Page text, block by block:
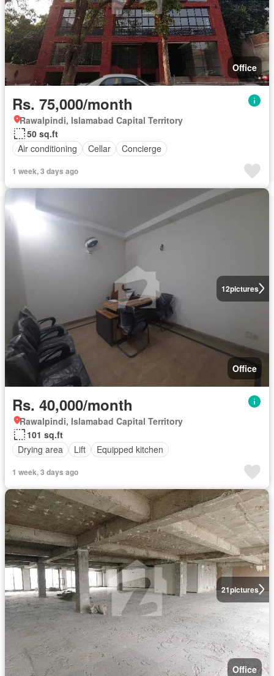
Office
Rs. 75,000/month
Rawalpindi, Islamabad Capital Territory
50 sq.ft
Air conditioning
Cellar Concierge
1 week, 3 days ago
12pictures
Office
Rs. 40,000/month
Rawalpindi, Islamabad Capital Territory
101 sq.ft
Drying area
Lift Equipped kitchen
1 week, 3 days ago
21pictures
Office